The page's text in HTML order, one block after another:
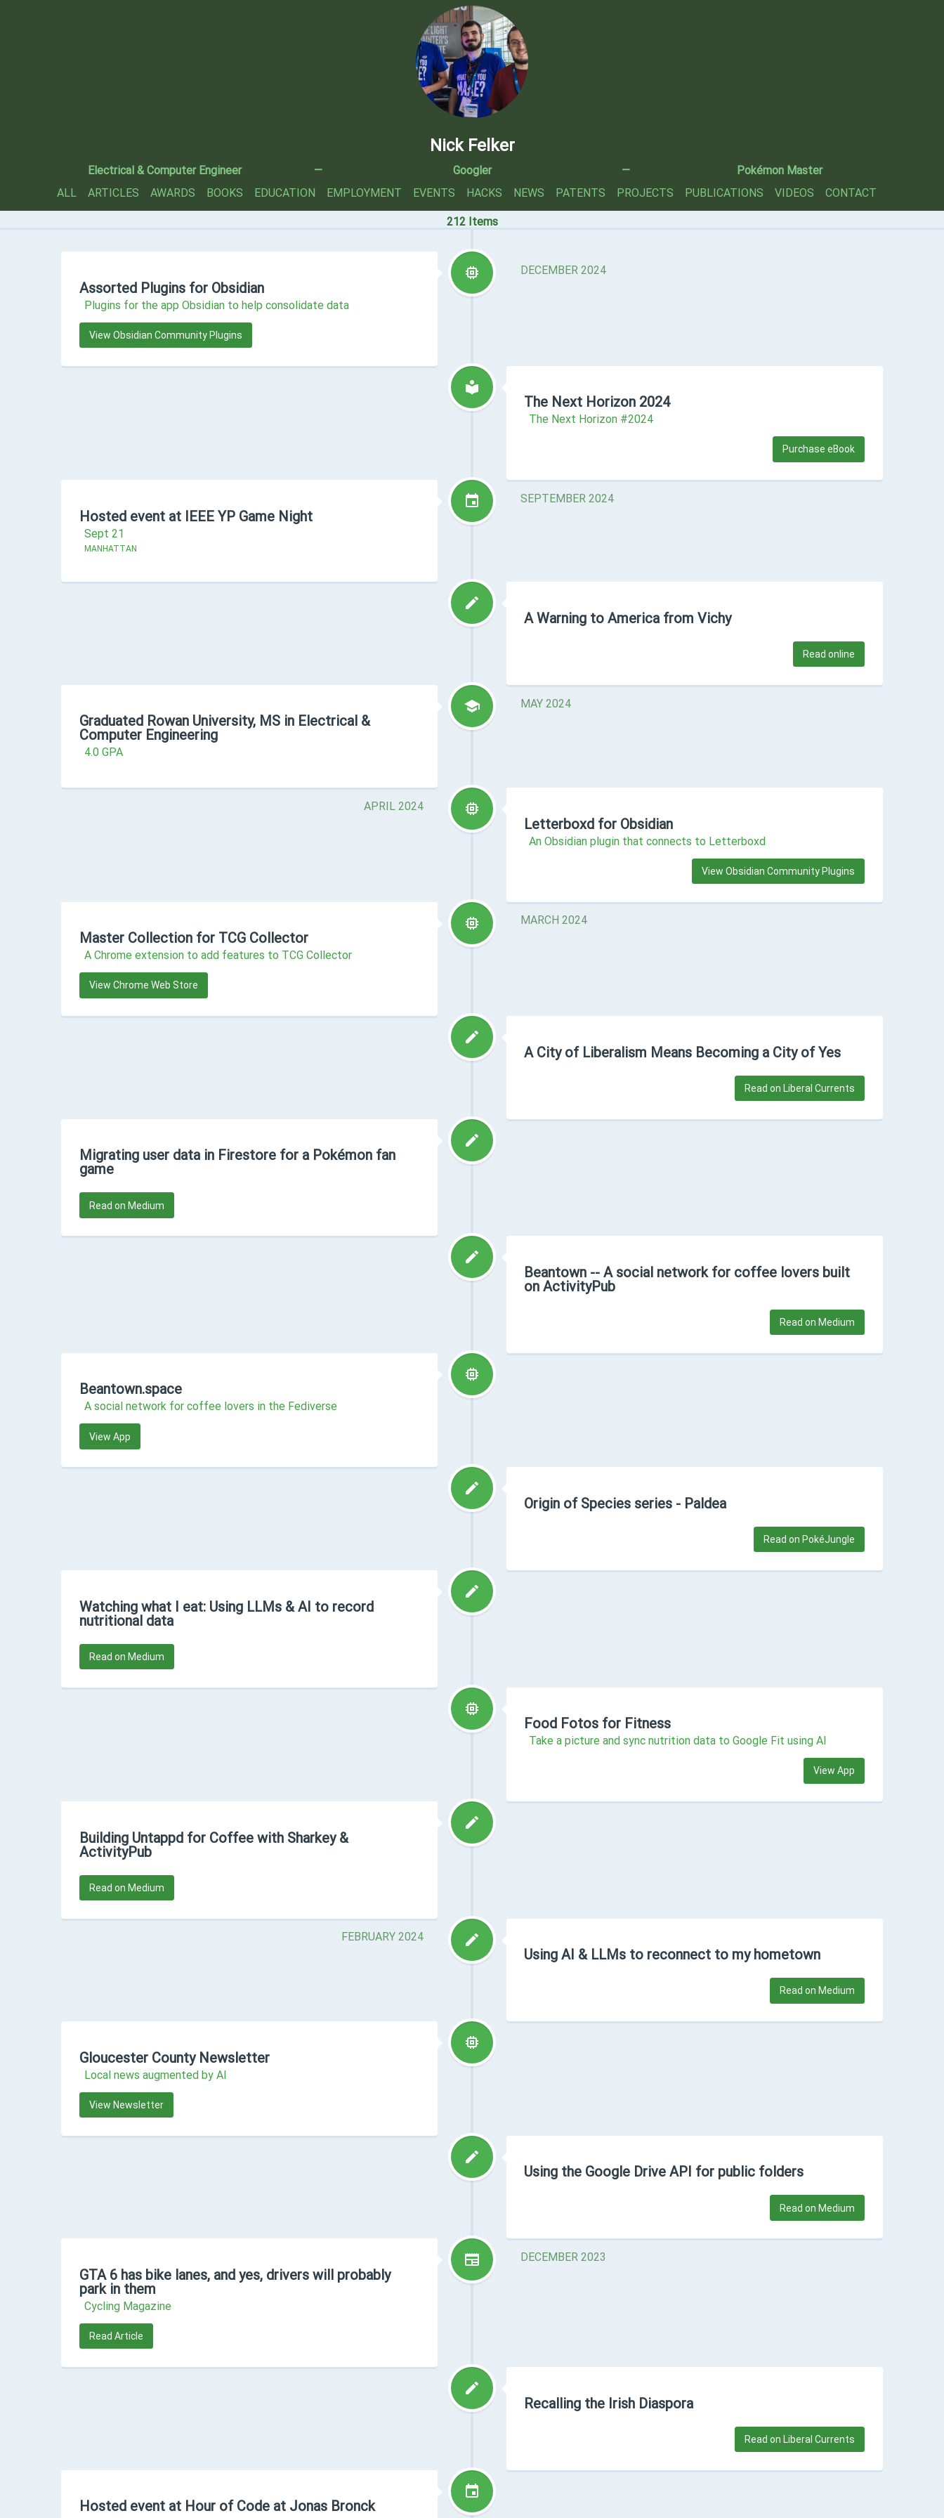
Nick Felker
Electrical & Computer Engineer — Googler —
Pokémon Master
ALL
ARTICLES AWARDS BOOKS EDUCATION EMPLOYMENT EVENTS HACKS NEWS PATENTS PROJECTS PUBLICATIONS VIDEOS CONTACT
212 Items
Assorted Plugins for Obsidian
Plugins for the app Obsidian to help consolidate data
View Obsidian Community Plugins
DECEMBER 2024
The Next Horizon 2024
The Next Horizon #2024
Purchase eBook
Hosted event at IEEE YP Game Night
Sept 21
MANHATTAN
SEPTEMBER 2024
A Warning to America from Vichy
Read online
Graduated Rowan University, MS in Electrical &
Computer Engineering
4.0 GPA
MAY 2024
Letterboxd for Obsidian
An Obsidian plugin that connects to Letterboxd
View Obsidian Community Plugins
APRIL 2024
Master Collection for TCG Collector
A Chrome extension to add features to TCG Collector
View Chrome Web Store
MARCH 2024
A City of Liberalism Means Becoming a City of Yes
Read on Liberal Currents
Migrating user data in Firestore for a Pokémon fan
game
Read on Medium
Beantown -- A social network for coffee lovers built
on ActivityPub
Read on Medium
Beantown.space
A social network for coffee lovers in the Fediverse
View App
Origin of Species series - Paldea
Read on PokéJungle
Watching what I eat: Using LLMs & AI to record
nutritional data
Read on Medium
Food Fotos for Fitness
Take a picture and sync nutrition data to Google Fit using AI
View App
Building Untappd for Coffee with Sharkey &
ActivityPub
Read on Medium
Using AI & LLMs to reconnect to my hometown
Read on Medium
FEBRUARY 2024
Gloucester County Newsletter
Local news augmented by AI
View Newsletter
Using the Google Drive API for public folders
Read on Medium
GTA 6 has bike lanes, and yes, drivers will probably
park in them
Cycling Magazine
Read Article
DECEMBER 2023
Recalling the Irish Diaspora
Read on Liberal Currents
Hosted event at Hour of Code at Jonas Bronck